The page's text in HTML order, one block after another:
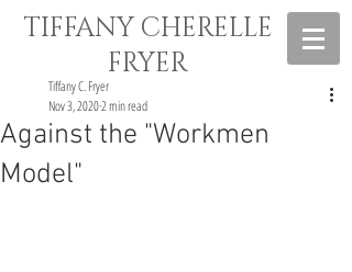
TIFFANY CHERELLE
FRYER
Against the "Workmen
Model"
Tiffany C. Fryer
Nov 3, 20202 min read